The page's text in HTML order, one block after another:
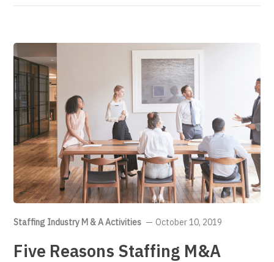
Staffing Industry M & A Activities October 10, 2019
Five Reasons Staffing M&A